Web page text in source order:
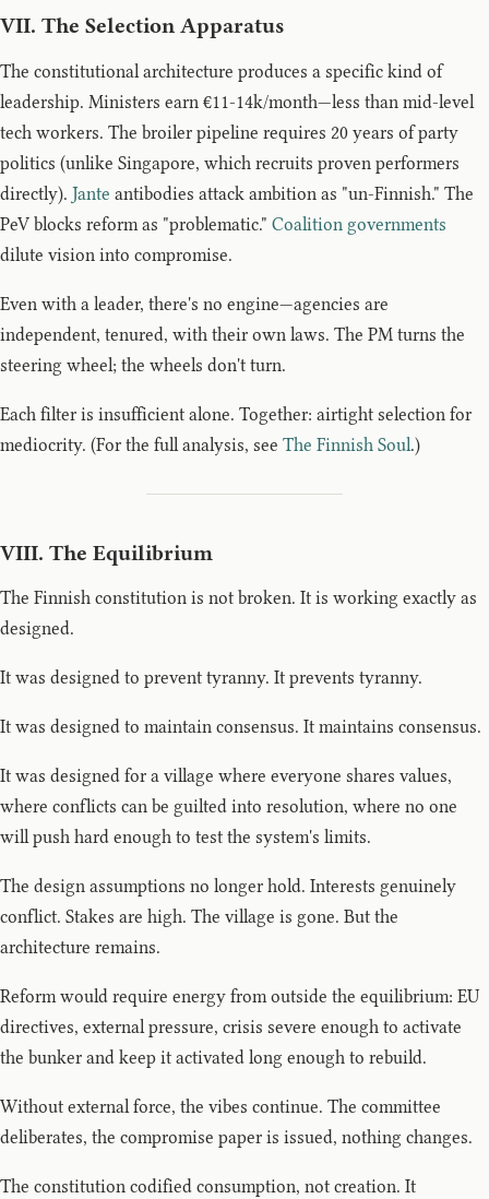
VII. The Selection Apparatus
The constitutional architecture produces a specific kind of
leadership. Ministers earn €11-14k/month—less than mid-level
tech workers. The broiler pipeline requires 20 years of party
politics (unlike Singapore, which recruits proven performers
directly). Jante antibodies attack ambition as "un-Finnish." The
PeV blocks reform as "problematic." Coalition governments
dilute vision into compromise.
Even with a leader, there's no engine—agencies are
independent, tenured, with their own laws. The PM turns the
steering wheel; the wheels don't turn.
Each filter is insufficient alone. Together: airtight selection for
mediocrity. (For the full analysis, see The Finnish Soul.)
VIII. The Equilibrium
The Finnish constitution is not broken. It is working exactly as
designed.
It was designed to prevent tyranny. It prevents tyranny.
It was designed to maintain consensus. It maintains consensus.
It was designed for a village where everyone shares values,
where conflicts can be guilted into resolution, where no one
will push hard enough to test the system's limits.
The design assumptions no longer hold. Interests genuinely
conflict. Stakes are high. The village is gone. But the
architecture remains.
Reform would require energy from outside the equilibrium: EU
directives, external pressure, crisis severe enough to activate
the bunker and keep it activated long enough to rebuild.
Without external force, the vibes continue. The committee
deliberates, the compromise paper is issued, nothing changes.
The constitution codified consumption, not creation. It